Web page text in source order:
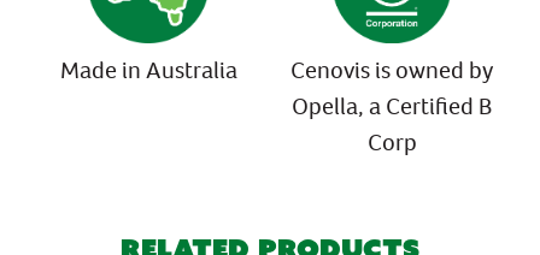
Made in Australia
Cenovis is owned by
Opella, a Certified B
Corp